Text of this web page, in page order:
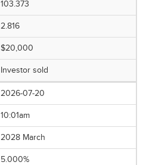
103.373
2.816
$20,000
Investor sold
2026-07-20
10:01am
2028 March
5.000%